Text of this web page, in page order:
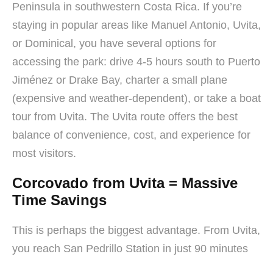
Peninsula in southwestern Costa Rica. If you’re
staying in popular areas like Manuel Antonio, Uvita,
or Dominical, you have several options for
accessing the park: drive 4-5 hours south to Puerto
Jiménez or Drake Bay, charter a small plane
(expensive and weather-dependent), or take a boat
tour from Uvita. The Uvita route offers the best
balance of convenience, cost, and experience for
most visitors.
Corcovado from Uvita = Massive
Time Savings
This is perhaps the biggest advantage. From Uvita,
you reach San Pedrillo Station in just 90 minutes